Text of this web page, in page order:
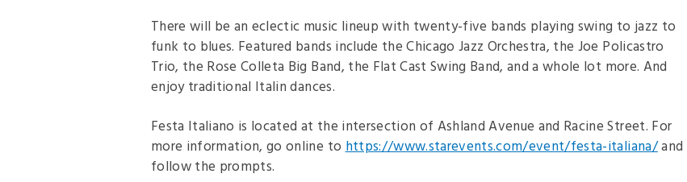
There will be an eclectic music lineup with twenty-five bands playing swing to jazz to
funk to blues. Featured bands include the Chicago Jazz Orchestra, the Joe Policastro
Trio, the Rose Colleta Big Band, the Flat Cast Swing Band, and a whole lot more. And
enjoy traditional Italin dances.
Festa Italiano is located at the intersection of Ashland Avenue and Racine Street. For
more information, go online tohttps://www.starevents.com/event/festa-italiana/and
follow the prompts.